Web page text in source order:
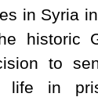
in Syria
historic
to
life in